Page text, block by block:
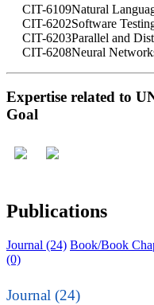
CIT-6109Natural
CIT-6202Software
CIT-6203Parallel and
CIT-6208Neural
Expertise related to
Goal
Publications
Journal (24) Book/Book
(0)
Journal (24)